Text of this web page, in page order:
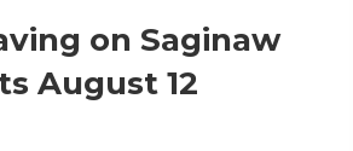
on Saginaw
August 12